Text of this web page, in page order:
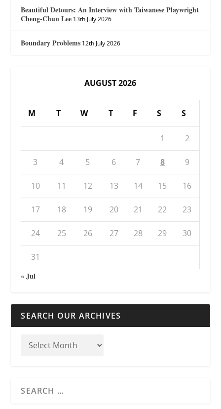
Beautiful Detours: An Interview with Taiwanese Playwright
Cheng-Chun Lee 13th July 2026
Boundary Problems 12th July 2026
AUGUST 2026
M T W T F S S
1 2
3 4 5 6 7 8 9
10 11 12 13 14 15 16
17 18 19 20 21 22 23
24 25 26 27 28 29 30
31
« Jul
SEARCH OUR ARCHIVES